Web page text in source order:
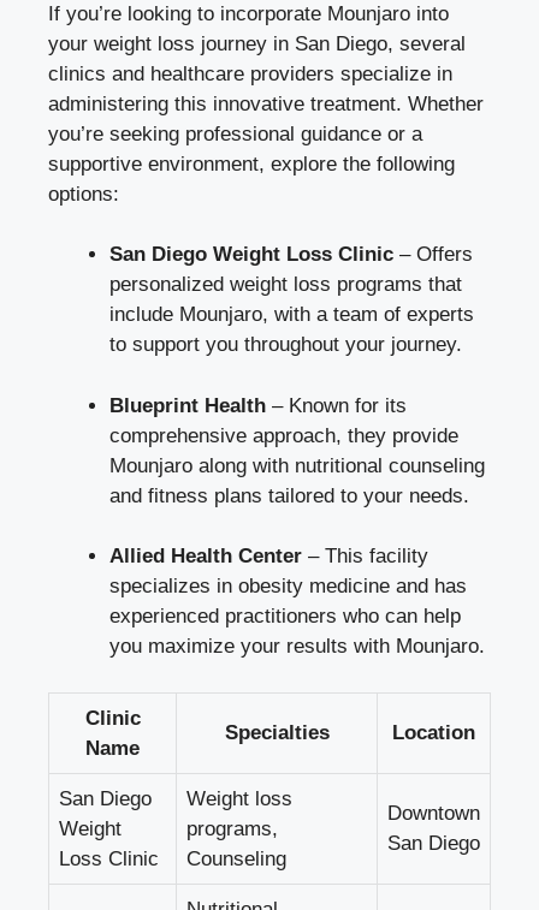
If you’re looking to incorporate Mounjaro into
your weight loss journey in San Diego, several
clinics and healthcare providers specialize in
administering this innovative treatment. Whether
you’re seeking professional guidance or a
supportive environment, explore the following
options:
San Diego Weight Loss Clinic – Offers
personalized weight loss programs that
include Mounjaro, with a team of experts
to support you throughout your journey.
Blueprint Health – Known for its
comprehensive approach, they provide
Mounjaro along with nutritional counseling
and fitness plans tailored to your needs.
Allied Health Center – This facility
specializes in obesity medicine and has
experienced practitioners who can help
you maximize your results with Mounjaro.
Clinic
Name
Specialties Location
San Diego
Weight
Loss Clinic
Weight loss
programs,
Counseling
Downtown
San Diego